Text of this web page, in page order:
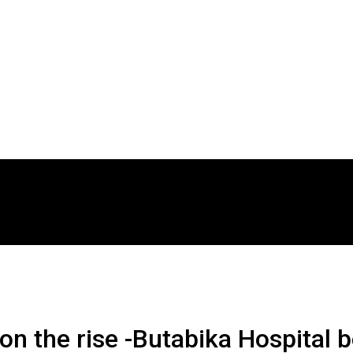
the rise -Butabika Hospital